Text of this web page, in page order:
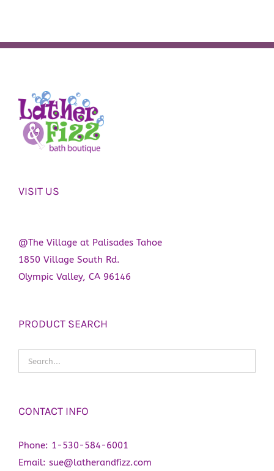
VISIT US
@The Village at Palisades Tahoe
1850 Village South Rd.
Olympic Valley, CA 96146
PRODUCT SEARCH
CONTACT INFO
Phone: 1-530-584-6001
Email: sue@latherandfizz.com